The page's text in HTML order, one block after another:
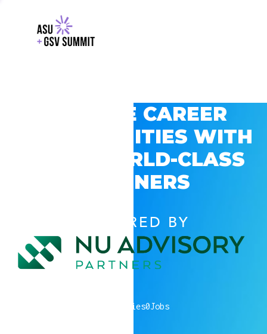
EXPLORE CAREER
OPPORTUNITIES WITH
GSV’S WORLD-CLASS
PARTNERS
POWERED BY
companies0Jobs